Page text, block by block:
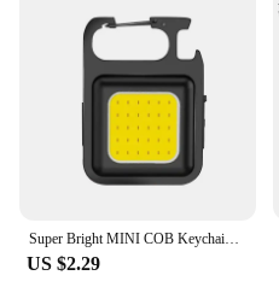
US $2.29